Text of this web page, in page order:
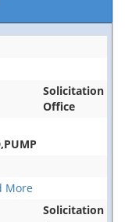
Solicitation
Office
More
Solicitation